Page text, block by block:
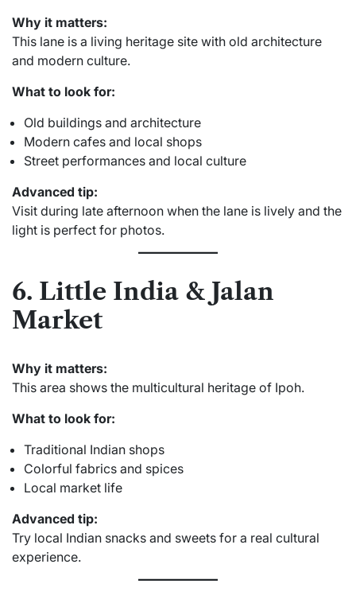
Why it matters:
This lane is a living heritage site with old architecture
and modern culture.
What to look for:
Old buildings and architecture
Modern cafes and local shops
Street performances and local culture
Advanced tip:
Visit during late afternoon when the lane is lively and the
light is perfect for photos.
6. Little India & Jalan
Market
Why it matters:
This area shows the multicultural heritage of Ipoh.
What to look for:
Traditional Indian shops
Colorful fabrics and spices
Local market life
Advanced tip:
Try local Indian snacks and sweets for a real cultural
experience.